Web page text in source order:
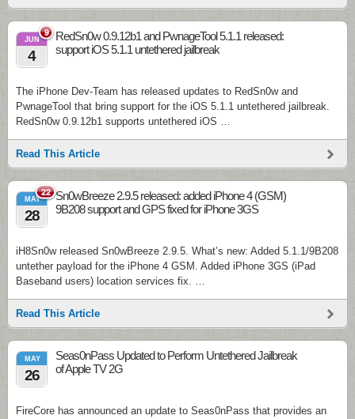
9
JUN
4
RedSn0w 0.9.12b1 and PwnageTool 5.1.1 released:
support iOS 5.1.1 untethered jailbreak
The iPhone Dev-Team has released updates to RedSn0w and
PwnageTool that bring support for the iOS 5.1.1 untethered jailbreak.
RedSn0w 0.9.12b1 supports untethered iOS …
Read This Article
22
MAY
28
Sn0wBreeze 2.9.5 released: added iPhone 4 (GSM)
9B208 support and GPS fixed for iPhone 3GS
iH8Sn0w released Sn0wBreeze 2.9.5. What’s new: Added 5.1.1/9B208
untether payload for the iPhone 4 GSM. Added iPhone 3GS (iPad
Baseband users) location services fix. …
Read This Article
MAY
26
Seas0nPass Updated to Perform Untethered Jailbreak
of Apple TV 2G
FireCore has announced an update to Seas0nPass that provides an